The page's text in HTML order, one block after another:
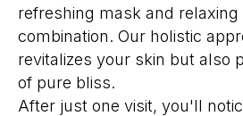
refreshing mask and relaxing
combination. Our holistic
revitalizes your skin but also
of pure bliss.
After just one visit, you'll